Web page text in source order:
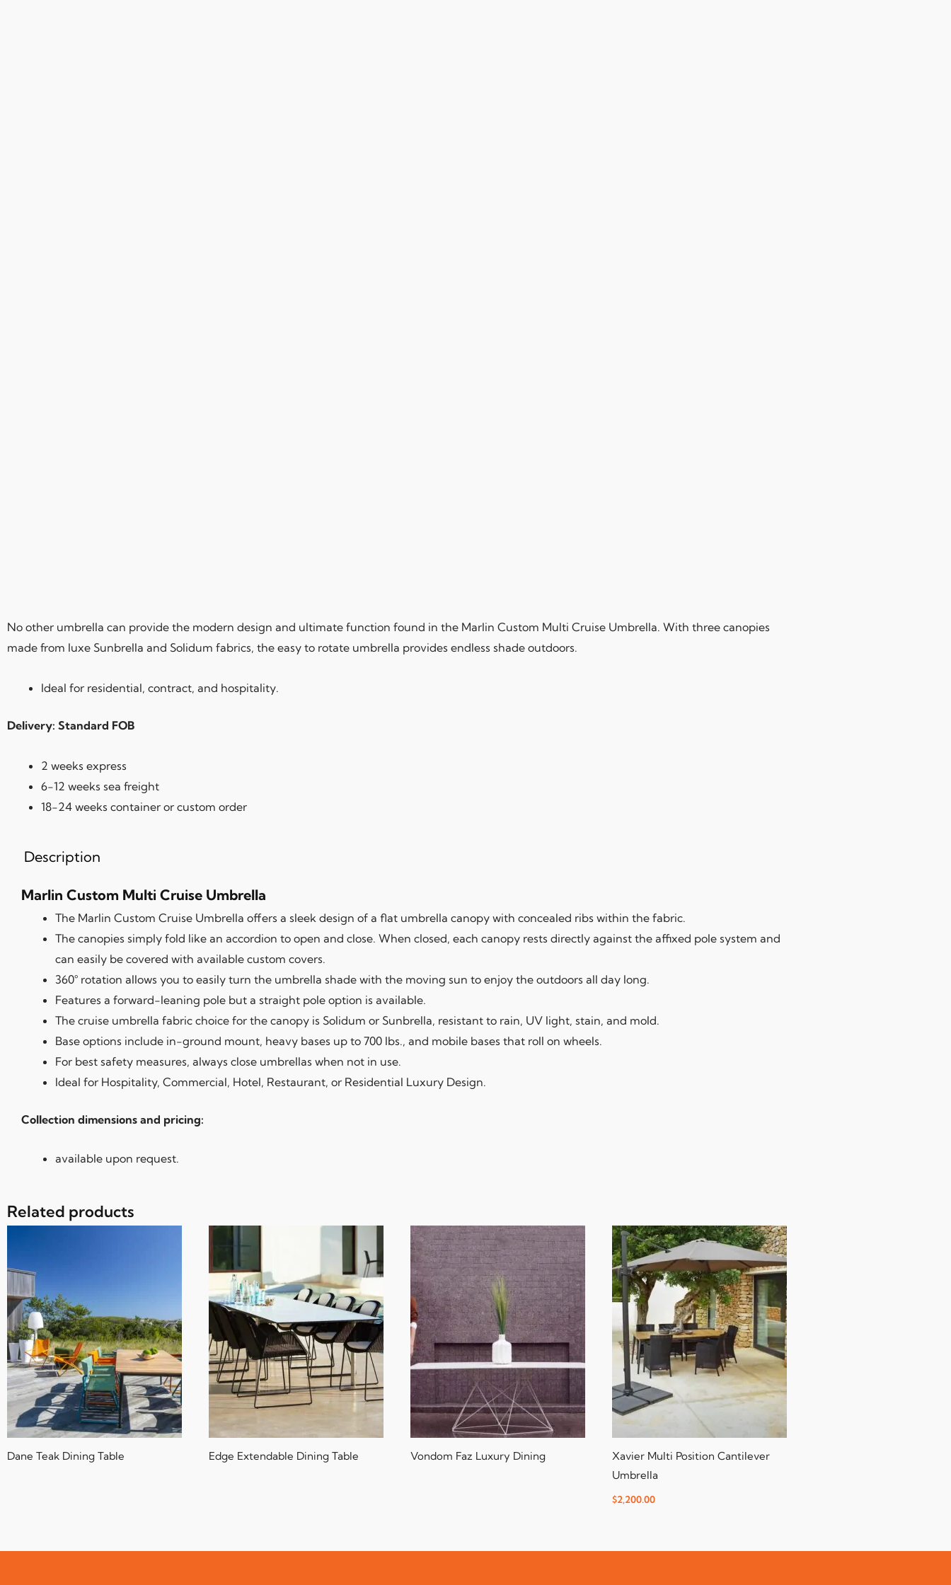
No other umbrella can provide the modern design and ultimate function found in the Marlin Custom Multi Cruise Umbrella. With three canopies
made from luxe Sunbrella and Solidum fabrics, the easy to rotate umbrella provides endless shade outdoors.
Ideal for residential, contract, and hospitality.
Delivery: Standard FOB
2 weeks express
6-12 weeks sea freight
18-24 weeks container or custom order
Description
Marlin Custom Multi Cruise Umbrella
The Marlin Custom Cruise Umbrella offers a sleek design of a flat umbrella canopy with concealed ribs within the fabric.
The canopies simply fold like an accordion to open and close. When closed, each canopy rests directly against the affixed pole system and
can easily be covered with available custom covers.
360° rotation allows you to easily turn the umbrella shade with the moving sun to enjoy the outdoors all day long.
Features a forward-leaning pole but a straight pole option is available.
The cruise umbrella fabric choice for the canopy is Solidum or Sunbrella, resistant to rain, UV light, stain, and mold.
Base options include in-ground mount, heavy bases up to 700 lbs., and mobile bases that roll on wheels.
For best safety measures, always close umbrellas when not in use.
Ideal for Hospitality, Commercial, Hotel, Restaurant, or Residential Luxury Design.
Collection dimensions and pricing:
available upon request.
Related products
Dane Teak Dining Table Edge Extendable Dining Table Vondom Faz Luxury Dining
Xavier Multi Position Cantilever
Umbrella
$2,200.00